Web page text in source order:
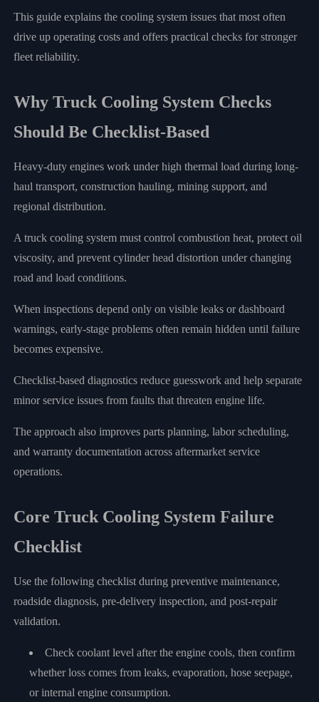
This guide explains the cooling system issues that most often
drive up operating costs and offers practical checks for stronger
fleet reliability.
Why Truck Cooling System Checks
Should Be Checklist-Based
Heavy-duty engines work under high thermal load during long-
haul transport, construction hauling, mining support, and
regional distribution.
A truck cooling system must control combustion heat, protect oil
viscosity, and prevent cylinder head distortion under changing
road and load conditions.
When inspections depend only on visible leaks or dashboard
warnings, early-stage problems often remain hidden until failure
becomes expensive.
Checklist-based diagnostics reduce guesswork and help separate
minor service issues from faults that threaten engine life.
The approach also improves parts planning, labor scheduling,
and warranty documentation across aftermarket service
operations.
Core Truck Cooling System Failure
Checklist
Use the following checklist during preventive maintenance,
roadside diagnosis, pre-delivery inspection, and post-repair
validation.
Check coolant level after the engine cools, then confirm
whether loss comes from leaks, evaporation, hose seepage,
or internal engine consumption.